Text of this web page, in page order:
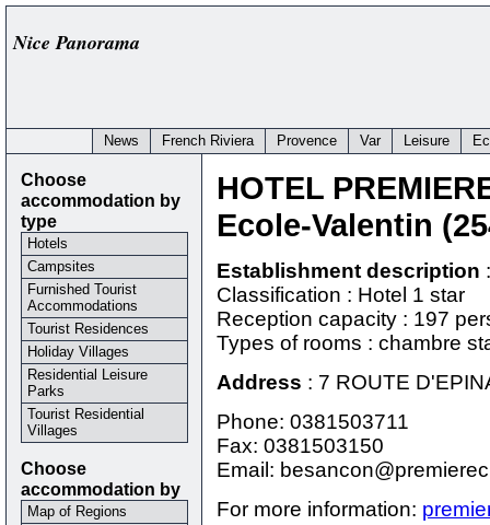
Nice Panorama
News French Riviera Provence Var Leisure
HOTEL
Ecole-Valentin
Establishment description :
Classification : Hotel 1 star
Reception capacity : 197
Types of rooms : chambre
Address : 7 ROUTE
Phone: 0381503711
Fax: 0381503150
Email:
For more information:
Choose
accommodation by
type
Hotels
Campsites
Furnished Tourist
Accommodations
Tourist Residences
Holiday Villages
Residential Leisure
Parks
Tourist Residential
Villages
Choose
accommodation by
Map of Regions